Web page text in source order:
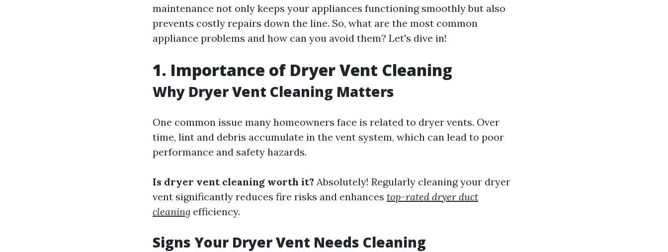
maintenance not only keeps your appliances functioning smoothly but also
prevents costly repairs down the line. So, what are the most common
appliance problems and how can you avoid them? Let's dive in!
1. Importance of Dryer Vent Cleaning
Why Dryer Vent Cleaning Matters
One common issue many homeowners face is related to dryer vents. Over
time, lint and debris accumulate in the vent system, which can lead to poor
performance and safety hazards.
Is dryer vent cleaning worth it? Absolutely! Regularly cleaning your dryer
vent significantly reduces fire risks and enhances top-rated dryer duct
cleaning efficiency.
Signs Your Dryer Vent Needs Cleaning